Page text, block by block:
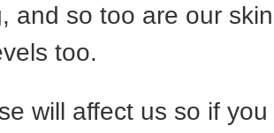
and so too are our
too.
will affect us so if